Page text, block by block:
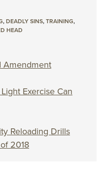
,DEADLY SINS,TRAINING,
HEAD
Amendment
Exercise Can
Reloading Drills
2018